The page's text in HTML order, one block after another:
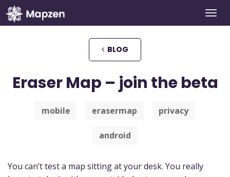
Mapzen BLOG
Eraser Map – join the beta
mobile erasermap privacy
android
You can’t test a map sitting at your desk. You really